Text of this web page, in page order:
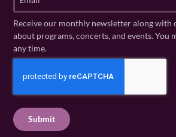
a
m
e
(
R
u
e
d
N
a
m
e
q
u
m
a
(
ir
e
Receive our monthly newsletter along with
about programs, concerts, and events. You
any time.
C
H